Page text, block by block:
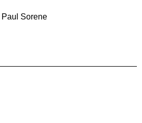
Paul Sorene